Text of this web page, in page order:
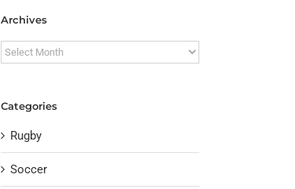
Archives
Archives
Categories
Rugby
Soccer